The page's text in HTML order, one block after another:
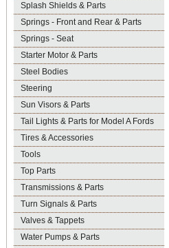
Splash Shields & Parts
Springs - Front and Rear & Parts
Springs - Seat
Starter Motor & Parts
Steel Bodies
Steering
Sun Visors & Parts
Tail Lights & Parts for Model A Fords
Tires & Accessories
Tools
Top Parts
Transmissions & Parts
Turn Signals & Parts
Valves & Tappets
Water Pumps & Parts